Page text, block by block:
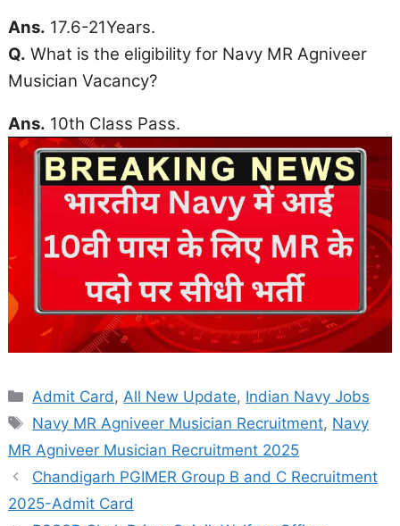
Ans. 17.6-21Years.
Q. What is the eligibility for Navy MR Agniveer
Musician Vacancy?
Ans. 10th Class Pass.
Categories
Admit Card , All New Update, Indian Navy Jobs
Tags
Navy MR Agniveer Musician Recruitment, Navy
MR Agniveer Musician Recruitment 2025
Chandigarh PGIMER Group B and C Recruitment
2025-Admit Card